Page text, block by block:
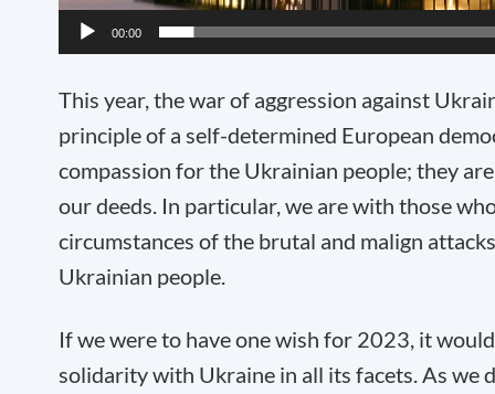
00:00
This year, the war of aggression against
principle of a self-determined European
compassion for the Ukrainian people; they
our deeds. In particular, we are with those
circumstances of the brutal and malign
Ukrainian people.
If we were to have one wish for 2023, it
solidarity with Ukraine in all its facets. As we